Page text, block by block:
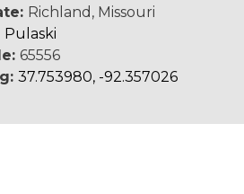
Richland, Missouri
Pulaski
65556
37.753980, -92.357026